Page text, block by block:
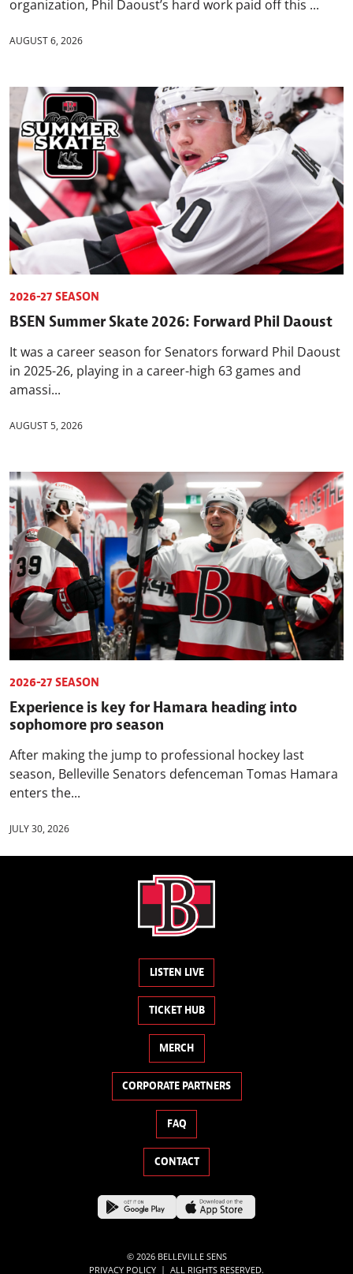
organization, Phil Daoust’s hard work paid off this ...
AUGUST 6, 2026
2026-27 SEASON
BSEN Summer Skate 2026: Forward Phil Daoust
It was a career season for Senators forward Phil Daoust
in 2025-26, playing in a career-high 63 games and
amassi...
AUGUST 5, 2026
2026-27 SEASON
Experience is key for Hamara heading into
sophomore pro season
After making the jump to professional hockey last
season, Belleville Senators defenceman Tomas Hamara
enters the...
JULY 30, 2026
LISTEN LIVE
TICKET HUB
MERCH
CORPORATE PARTNERS
FAQ
CONTACT
© 2026 BELLEVILLE SENS
PRIVACY POLICY | ALL RIGHTS RESERVED.